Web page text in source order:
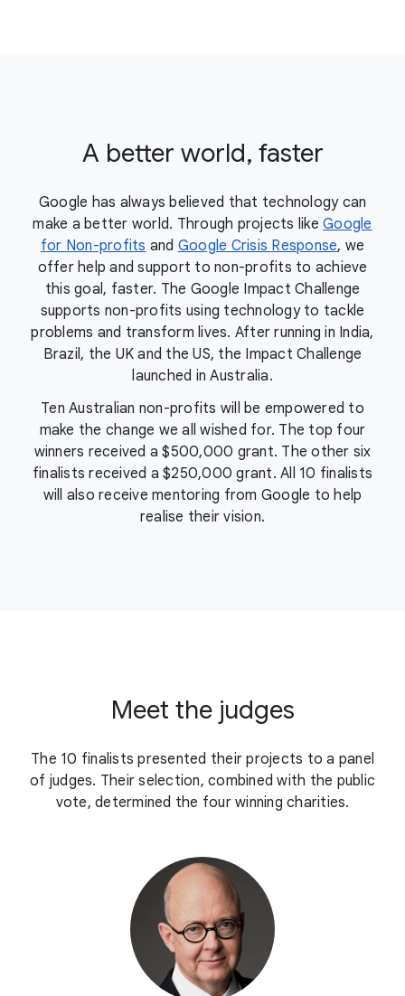
A better world, faster
Google has always believed that technology can
make a better world. Through projects likeGoogle
for Non-profits and Google Crisis Response, we
offer help and support to non-profits to achieve
this goal, faster. The Google Impact Challenge
supports non-profits using technology to tackle
problems and transform lives. After running in India,
Brazil, the UK and the US, the Impact Challenge
launched in Australia.
Ten Australian non-profits will be empowered to
make the change we all wished for. The top four
winners received a $500,000 grant. The other six
finalists received a $250,000 grant. All 10 finalists
will also receive mentoring from Google to help
realise their vision.
Meet the judges
The 10 finalists presented their projects to a panel
of judges. Their selection, combined with the public
vote, determined the four winning charities.